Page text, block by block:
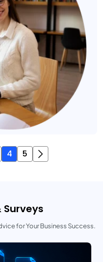
4 5
Surveys
for Your Business Success.